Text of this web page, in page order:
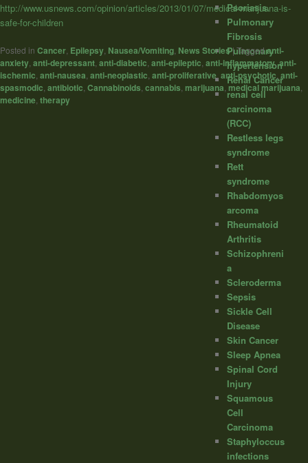
http://www.usnews.com/opinion/articles/2013/01/07/medical-marijuana-is-
safe-for-children
Posted in Cancer Epilepsy Nausea/Vomiting News Stories |Taggedanti-
anxiety anti-depressant anti-diabetic anti-epileptic anti-inflammatory,anti-
ischemic anti-nausea anti-neoplastic anti-proliferative anti-psychotic anti-
spasmodic antibiotic Cannabinoids cannabis marijuana ,medical marijuana
medicine therapy
Psoriasis.
Pulmonary
Fibrosis
Pulmonary
hypertension
Renal Cancer
renal cell
carcinoma
(RCC)
Restless legs
syndrome
Rett
syndrome
Rhabdomyos
arcoma
Rheumatoid
Arthritis
Schizophreni
a
Scleroderma
Sepsis
Sickle Cell
Disease
Skin Cancer
Sleep Apnea
Spinal Cord
Injury
Squamous
Cell
Carcinoma
Staphyloccus
infections